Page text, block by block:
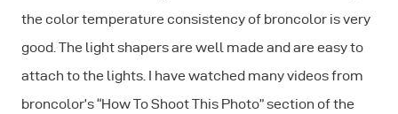
the color temperature consistency of broncolor is very
good. The light shapers are well made and are easy to
attach to the lights. I have watched many videos from
broncolor’s “How To Shoot This Photo” section of the